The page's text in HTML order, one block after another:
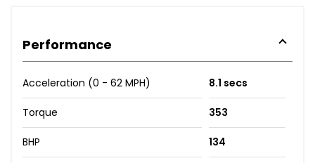
Performance
Acceleration (0 - 62 MPH) 8.1 secs
Torque 353
BHP 134